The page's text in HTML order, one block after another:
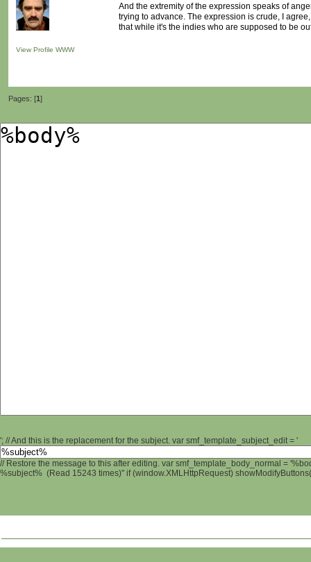
View Profile WWW
And the extremity of the expression speaks of
trying to advance. The expression is crude, I
that while it's the indies who are supposed to be
Pages: [1]
'; // And this is the replacement for the subject. var smf_template_subject_edit = '
// Restore the message to this after editing. var smf_template_body_normal =
%subject% (Read 15243 times)" if (window.XMLHttpRequest)